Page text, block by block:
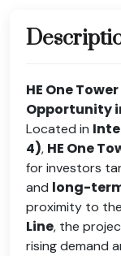
HE One
Opportunity
Located in
4), HE One
for investors
and long-
proximity to the
Line, the
rising demand